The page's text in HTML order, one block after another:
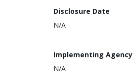
Disclosure Date
N/A
Implementing Agency
N/A